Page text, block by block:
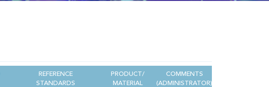
REFERENCE
STANDARDS
PRODUCT/
MATERIAL
COMMENTS
(ADMINISTRATOR)